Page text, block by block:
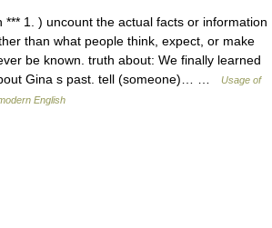
1. ) uncount the actual facts or information
than what people think, expect, or make
be known. truth about: We finally learned
Gina s past. tell (someone)… …
Usage of
English